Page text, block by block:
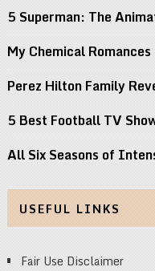
5 Superman: The
My Chemical
Perez Hilton Family
5 Best Football TV
All Six Seasons of
USEFUL LINKS
Fair Use Disclaimer